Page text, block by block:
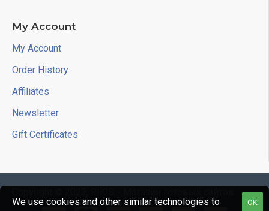
My Account
My Account
Order History
Affiliates
Newsletter
Gift Certificates
OK
We use cookies and other similar technologies to